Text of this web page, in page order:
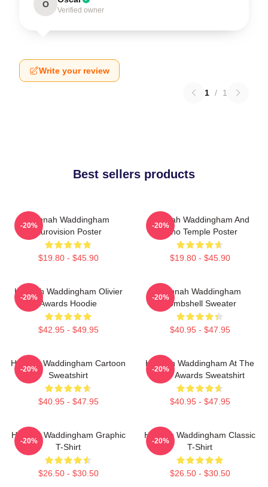
O
Verified owner
Write your review
1 / 1
Best sellers products
Hannah Waddingham
Eurovision Poster
$19.80 - $45.90
-20%
Hannah Waddingham And
Juno Temple Poster
$19.80 - $45.90
-20%
Hannah Waddingham Olivier
Awards Hoodie
$42.95 - $49.95
-20%
Hannah Waddingham
Bombshell Sweater
$40.95 - $47.95
-20%
Hannah Waddingham Cartoon
Sweatshirt
$40.95 - $47.95
-20%
Hannah Waddingham At The
SAG Awards Sweatshirt
$40.95 - $47.95
-20%
Hannah Waddingham Graphic
T-Shirt
$26.50 - $30.50
-20%
Hannah Waddingham Classic
T-Shirt
$26.50 - $30.50
-20%